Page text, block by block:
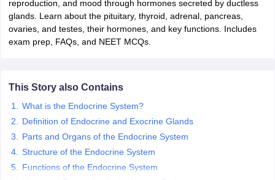
reproduction, and mood through hormones secreted by ductless
glands. Learn about the pituitary, thyroid, adrenal, pancreas,
ovaries, and testes, their hormones, and key functions. Includes
exam prep, FAQs, and NEET MCQs.
This Story also Contains
What is the Endocrine System?
Definition of Endocrine and Exocrine Glands
Parts and Organs of the Endocrine System
Structure of the Endocrine System
Functions of the Endocrine System